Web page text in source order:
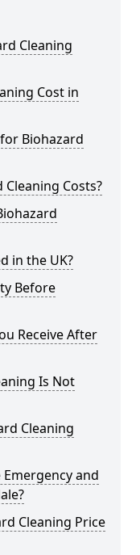
Cleaning
Cost in
Biohazard
Costs?
in the UK?
Before
Receive After
Is Not
Cleaning
and
Cleaning Price